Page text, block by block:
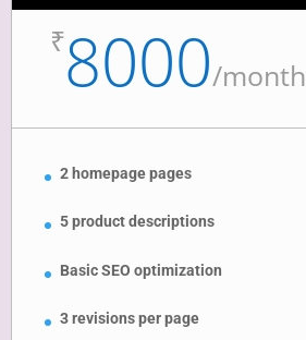
₹8000/month
2 homepage pages
5 product descriptions
Basic SEO optimization
3 revisions per page